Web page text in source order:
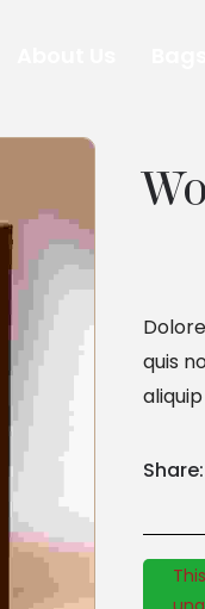
quis
Share: